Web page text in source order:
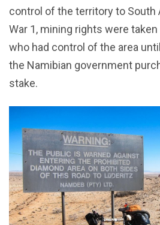
control of the territory to South
War 1, mining rights were
who had control of the area
the Namibian government
stake.